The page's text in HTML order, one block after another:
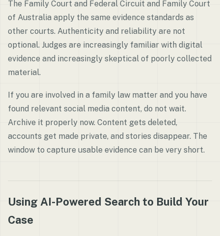
The Family Court and Federal Circuit and Family Court
of Australia apply the same evidence standards as
other courts. Authenticity and reliability are not
optional. Judges are increasingly familiar with digital
evidence and increasingly skeptical of poorly collected
material.
If you are involved in a family law matter and you have
found relevant social media content, do not wait.
Archive it properly now. Content gets deleted,
accounts get made private, and stories disappear. The
window to capture usable evidence can be very short.
Using AI-Powered Search to Build Your
Case